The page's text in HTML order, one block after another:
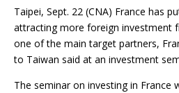
Taipei, Sept. 22 (CNA) France has
attracting more foreign investment
one of the main target partners,
to Taiwan said at an investment
The seminar on investing in France